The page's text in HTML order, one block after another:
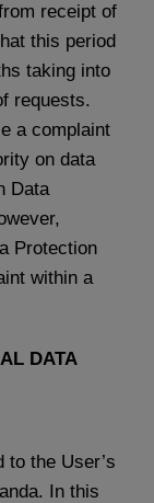
receipt of
this period
taking into
requests.
a complaint
on data
Data
Protection
within a
DATA
to the User’s
In this